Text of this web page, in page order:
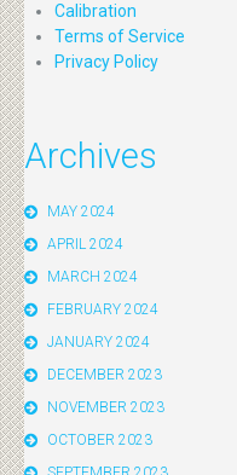
Calibration
Terms of Service
Privacy Policy
Archives
MAY 2024
APRIL 2024
MARCH 2024
FEBRUARY 2024
JANUARY 2024
DECEMBER 2023
NOVEMBER 2023
OCTOBER 2023